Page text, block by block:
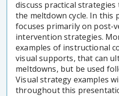
discuss practical
the meltdown cycle. In
focuses primarily on post-
intervention strategies.
examples of instructional
visual supports, that can
meltdowns, but be used
Visual strategy examples
throughout this